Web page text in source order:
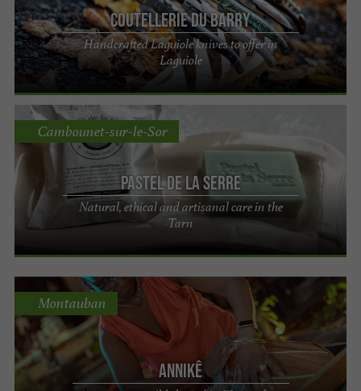
Coutellerie du Barry
Handcrafted Laguiole knives to offer in
Laguiole
Pastel de La Serre
Natural, ethical and artisanal care in the
Tarn
Cambounet-sur-le-Sor
Annikê
Montauban